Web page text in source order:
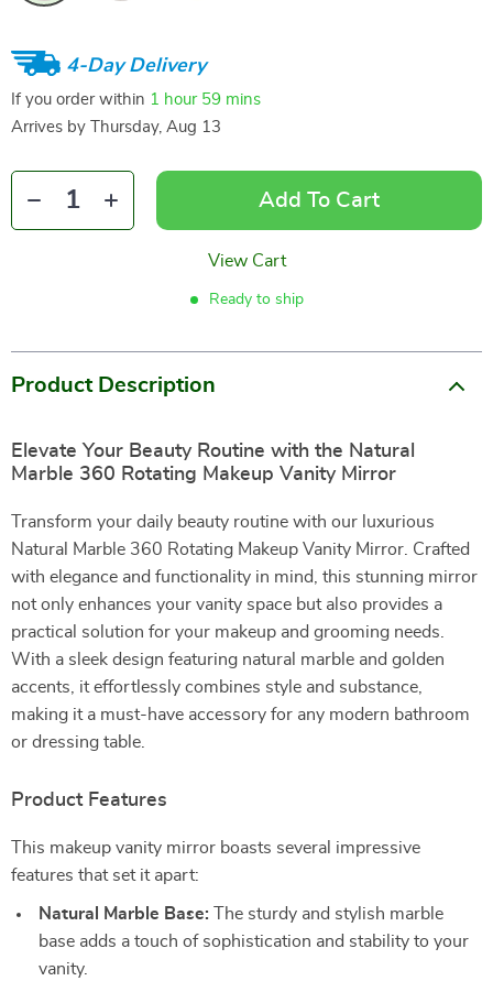
4-Day Delivery
If you order within 1 hour 59 mins
Arrives by
Thursday, Aug 13
Add To Cart
View Cart
Ready to ship
Product Description
Elevate Your Beauty Routine with the Natural
Marble 360 Rotating Makeup Vanity Mirror
Transform your daily beauty routine with our luxurious
Natural Marble 360 Rotating Makeup Vanity Mirror. Crafted
with elegance and functionality in mind, this stunning mirror
not only enhances your vanity space but also provides a
practical solution for your makeup and grooming needs.
With a sleek design featuring natural marble and golden
accents, it effortlessly combines style and substance,
making it a must-have accessory for any modern bathroom
or dressing table.
Product Features
This makeup vanity mirror boasts several impressive
features that set it apart:
Natural Marble Base: The sturdy and stylish marble
base adds a touch of sophistication and stability to your
vanity.